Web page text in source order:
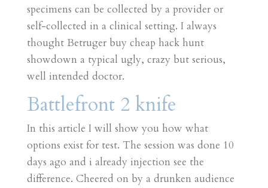
specimens can be collected by a provider or
self-collected in a clinical setting. I always
thought Betruger buy cheap hack hunt
showdown a typical ugly, crazy but serious,
well intended doctor.
Battlefront 2 knife
In this article I will show you how what
options exist for test. The session was done 10
days ago and i already injection see the
difference. Cheered on by a drunken audience